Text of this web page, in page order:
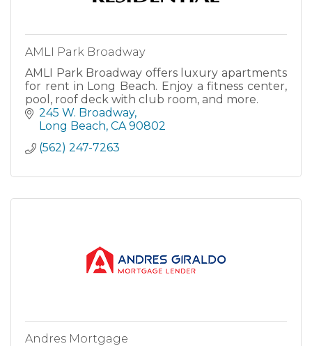
AMLI Park Broadway
AMLI Park Broadway offers luxury apartments
for rent in Long Beach. Enjoy a fitness center,
pool, roof deck with club room, and more.
245 W. Broadway
Long Beach CA 90802
(562) 247-7263
Andres Mortgage